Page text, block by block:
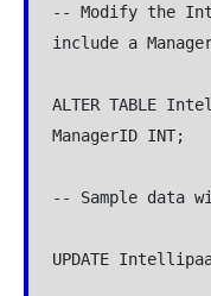
-- Modify the
include a
ALTER TABLE
ManagerID INT;
-- Sample data
UPDATE